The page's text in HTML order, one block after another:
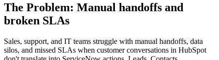
The Problem: Manual handoffs and
broken SLAs
Sales, support, and IT teams struggle with manual handoffs, data
silos, and missed SLAs when customer conversations in HubSpot